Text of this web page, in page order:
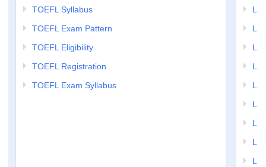
TOEFL Syllabus
TOEFL Exam Pattern
TOEFL Eligibility
TOEFL Registration
TOEFL Exam Syllabus